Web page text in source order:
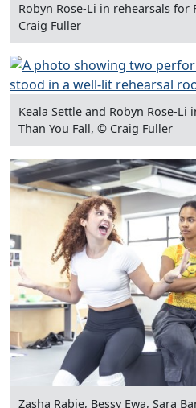
Robyn Rose-Li in rehearsals for
Craig Fuller
Keala Settle and Robyn Rose-
Than You Fall, © Craig Fuller
Zasha Rabie, Bessy Ewa, Sara